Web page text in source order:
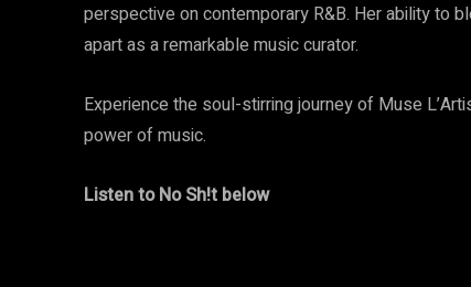
perspective on contemporary R&B. Her ability to
apart as a remarkable music curator.
Experience the soul-stirring journey of Muse
power of music.
Listen to No Sh!t below